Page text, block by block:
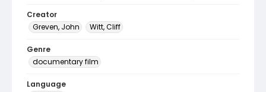
Creator
Greven, John
Witt, Cliff
Genre
documentary film
Language